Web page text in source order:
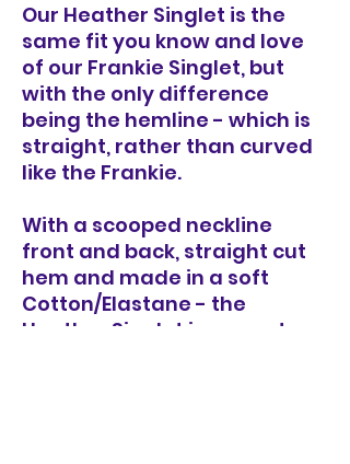
Our Heather Singlet is the
same fit you know and love
of our Frankie Singlet, but
with the only difference
being the hemline - which is
straight, rather than curved
like the Frankie.
With a scooped neckline
front and back, straight cut
hem and made in a soft
Cotton/Elastane - the
Heather Singlet is a great